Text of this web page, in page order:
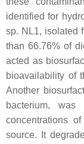
identified for
sp. NL1, isolated
than 66.76% of
acted as
bioavailability of
Another
bacterium,
concentrations
source. It